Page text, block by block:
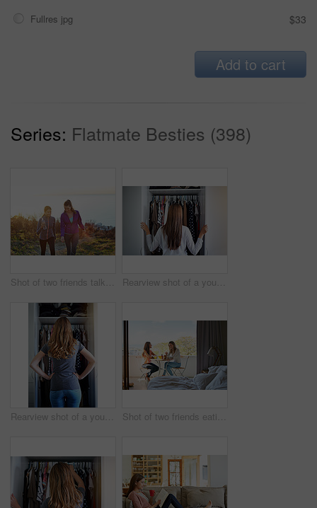
Fullres jpg $33
Add to cart
Series: Flatmate Besties (398)
Shot of two friends talking together while out for a cross country walk Rearview shot of a young woman standing in front of her closet choosing something to wear
Rearview shot of a young woman standing in front of her closet choosing something to wear Shot of two friends eating breakfast together on a balcony